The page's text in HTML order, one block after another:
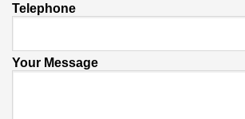
Telephone
Your Message